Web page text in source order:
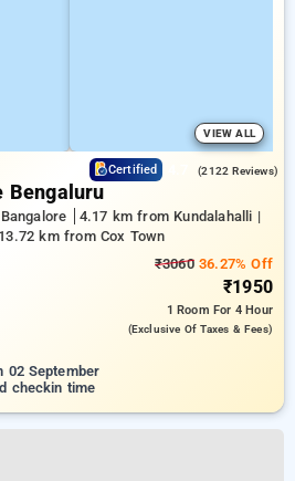
VIEW ALL
Certified (2122 Reviews)
Bengaluru
4.17 km from Kundalahalli |
km from Cox Town
₹306036.27% Off
₹1950
1 Room For 4 Hour
(exclusive Of Taxes & Fees)
02 September
checkin time